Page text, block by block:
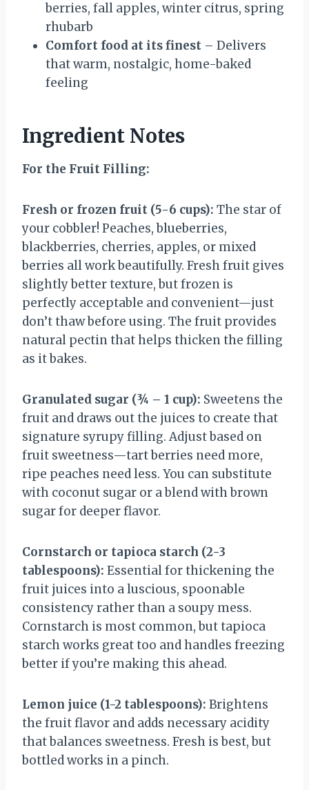
berries, fall apples, winter citrus, spring
rhubarb
Comfort food at its finest – Delivers
that warm, nostalgic, home-baked
feeling
Ingredient Notes
For the Fruit Filling:
Fresh or frozen fruit (5-6 cups): The star of
your cobbler! Peaches, blueberries,
blackberries, cherries, apples, or mixed
berries all work beautifully. Fresh fruit gives
slightly better texture, but frozen is
perfectly acceptable and convenient—just
don’t thaw before using. The fruit provides
natural pectin that helps thicken the filling
as it bakes.
Granulated sugar (¾ – 1 cup): Sweetens the
fruit and draws out the juices to create that
signature syrupy filling. Adjust based on
fruit sweetness—tart berries need more,
ripe peaches need less. You can substitute
with coconut sugar or a blend with brown
sugar for deeper flavor.
Cornstarch or tapioca starch (2-3
tablespoons): Essential for thickening the
fruit juices into a luscious, spoonable
consistency rather than a soupy mess.
Cornstarch is most common, but tapioca
starch works great too and handles freezing
better if you’re making this ahead.
Lemon juice (1-2 tablespoons): Brightens
the fruit flavor and adds necessary acidity
that balances sweetness. Fresh is best, but
bottled works in a pinch.